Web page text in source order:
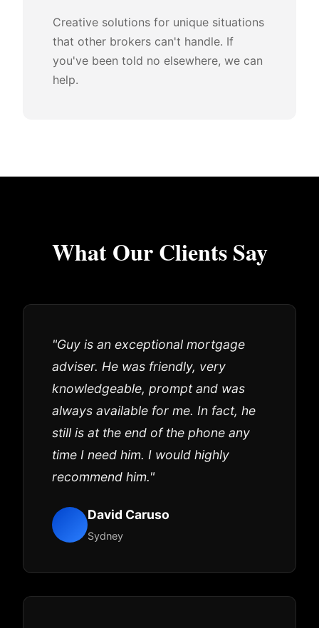
Creative solutions for unique situations
that other brokers can't handle. If
you've been told no elsewhere, we can
help.
What Our Clients Say
"Guy is an exceptional mortgage
adviser. He was friendly, very
knowledgeable, prompt and was
always available for me. In fact, he
still is at the end of the phone any
time I need him. I would highly
recommend him."
David Caruso
Sydney